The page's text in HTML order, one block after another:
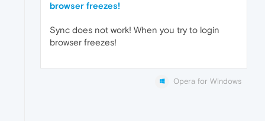
browser freezes!
Sync does not work! When you try to login
browser freezes!
Opera for Windows